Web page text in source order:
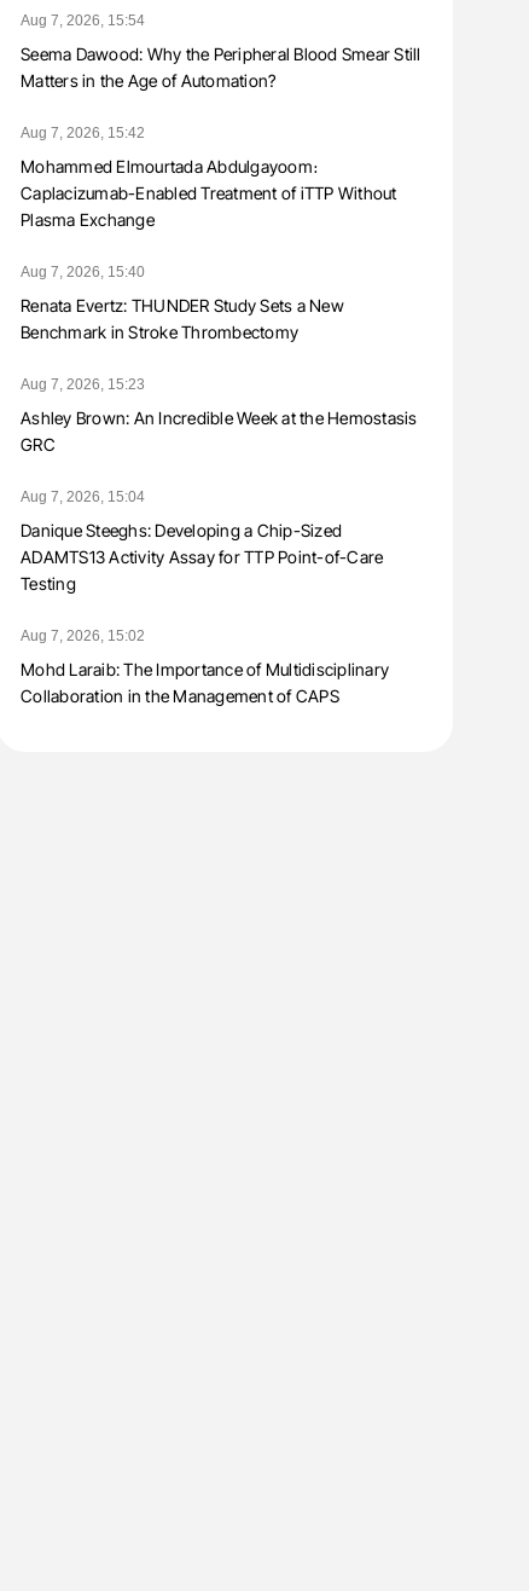
Aug 7, 2026, 15:54
Seema Dawood: Why the Peripheral Blood Smear Still
Matters in the Age of Automation?
Aug 7, 2026, 15:42
Mohammed Elmourtada Abdulgayoom։
Caplacizumab-Enabled Treatment of iTTP Without
Plasma Exchange
Aug 7, 2026, 15:40
Renata Evertz: THUNDER Study Sets a New
Benchmark in Stroke Thrombectomy
Aug 7, 2026, 15:23
Ashley Brown: An Incredible Week at the Hemostasis
GRC
Aug 7, 2026, 15:04
Danique Steeghs: Developing a Chip-Sized
ADAMTS13 Activity Assay for TTP Point-of-Care
Testing
Aug 7, 2026, 15:02
Mohd Laraib: The Importance of Multidisciplinary
Collaboration in the Management of CAPS